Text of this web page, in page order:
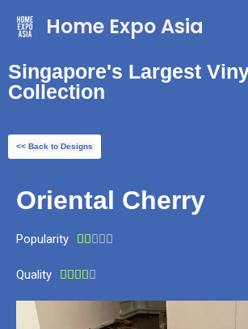
to
content
Home Expo Asia
Singapore's Largest
Collection
<< Back to Designs
Oriental Cherry
Popularity     
Quality     